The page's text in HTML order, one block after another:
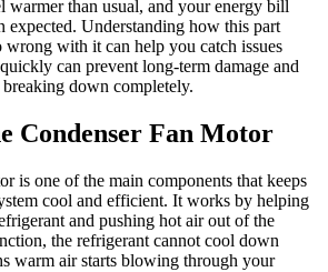
warmer than usual, and your energy bill
expected. Understanding how this part
with it can help you catch issues
can prevent long-term damage and
down completely.
Condenser Fan Motor
is one of the main components that keeps
cool and efficient. It works by helping
and pushing hot air out of the
the refrigerant cannot cool down
warm air starts blowing through your